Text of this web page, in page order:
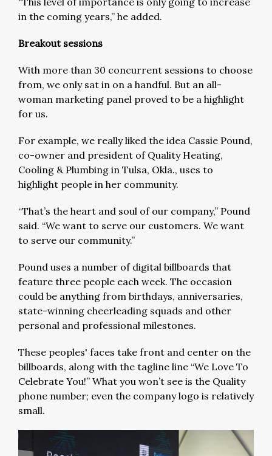
in the coming years,” he added.
Breakout sessions
With more than 30 concurrent sessions to choose
from, we only sat in on a handful. But an all-
woman marketing panel proved to be a highlight
for us.
For example, we really liked the idea Cassie Pound,
co-owner and president of Quality Heating,
Cooling & Plumbing in Tulsa, Okla., uses to
highlight people in her community.
“That’s the heart and soul of our company,” Pound
said. “We want to serve our customers. We want
to serve our community.”
Pound uses a number of digital billboards that
feature three people each week. The occasion
could be anything from birthdays, anniversaries,
state-winning cheerleading squads and other
personal and professional milestones.
These peoples' faces take front and center on the
billboards, along with the tagline line “We Love To
Celebrate You!” What you won’t see is the Quality
phone number; even the company logo is relatively
small.